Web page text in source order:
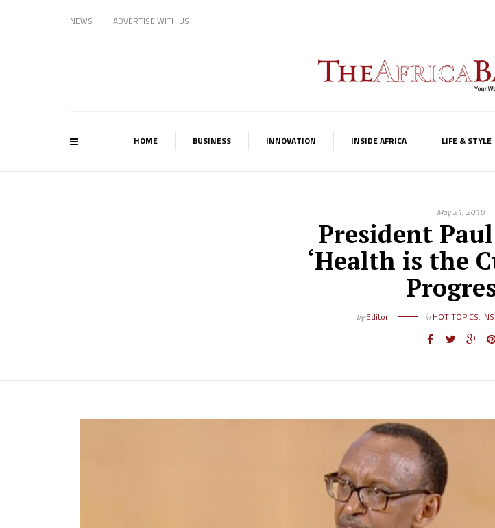
NEWS ADVERTISE WITH US
HOME BUSINESS INNOVATION INSIDE AFRICA LIFE & STYLE
May 21, 2018
President
‘Health is the
byEditor in HOT TOPICS,